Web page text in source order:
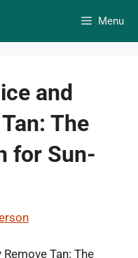
Menu
and
The
for Sun-
Tan: The